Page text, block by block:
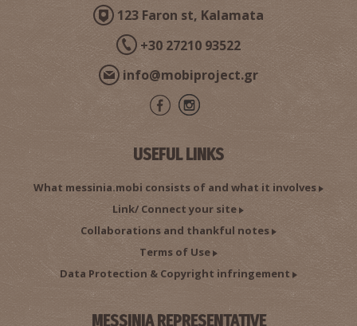
123 Faron st, Kalamata
+30 27210 93522
info@mobiproject.gr
USEFUL LINKS
What messinia.mobi consists of and what it involves
Link/ Connect your site
Collaborations and thankful notes
Terms of Use
Data Protection & Copyright infringement
MESSINIA REPRESENTATIVE